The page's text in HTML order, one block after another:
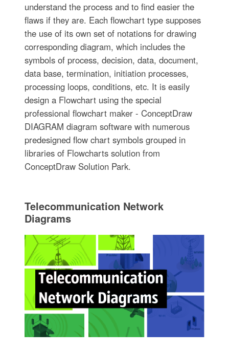
understand the process and to find easier the
flaws if they are. Each flowchart type supposes
the use of its own set of notations for drawing
corresponding diagram, which includes the
symbols of process, decision, data, document,
data base, termination, initiation processes,
processing loops, conditions, etc. It is easily
design a Flowchart using the special
professional flowchart maker - ConceptDraw
DIAGRAM diagram software with numerous
predesigned flow chart symbols grouped in
libraries of Flowcharts solution from
ConceptDraw Solution Park.
Telecommunication Network
Diagrams